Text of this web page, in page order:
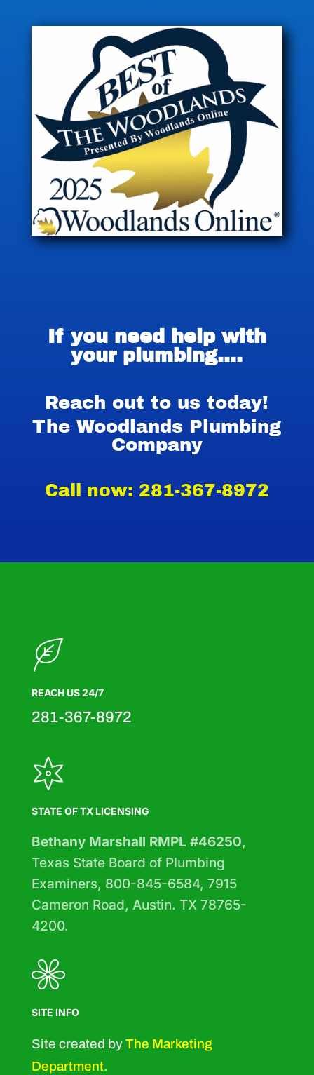
If you need help with
your plumbing….
Reach out to us today!
The Woodlands Plumbing
Company
Call now: 281-367-8972
REACH US 24/7
281-367-8972
STATE OF TX LICENSING
Bethany Marshall RMPL #46250,
Texas State Board of Plumbing
Examiners, 800-845-6584, 7915
Cameron Road, Austin. TX 78765-
4200.
SITE INFO
Site created by The Marketing
Department.